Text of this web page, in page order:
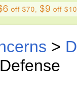
>